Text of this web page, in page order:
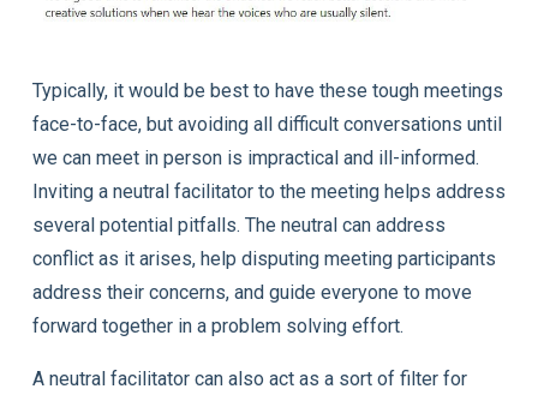
Typically, it would be best to have these tough meetings
face-to-face, but avoiding all difficult conversations until
we can meet in person is impractical and ill-informed.
Inviting a neutral facilitator to the meeting helps address
several potential pitfalls. The neutral can address
conflict as it arises, help disputing meeting participants
address their concerns, and guide everyone to move
forward together in a problem solving effort.
A neutral facilitator can also act as a sort of filter for